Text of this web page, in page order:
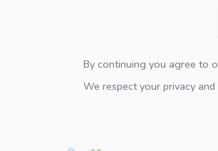
By continuing you agree to
We respect your privacy